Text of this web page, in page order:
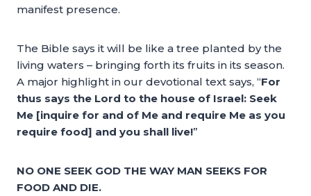
manifest presence.
The Bible says it will be like a tree planted by the
living waters – bringing forth its fruits in its season.
A major highlight in our devotional text says, “For
thus says the Lord to the house of Israel: Seek
Me [inquire for and of Me and require Me as you
require food] and you shall live!”
NO ONE SEEK GOD THE WAY MAN SEEKS FOR
FOOD AND DIE.